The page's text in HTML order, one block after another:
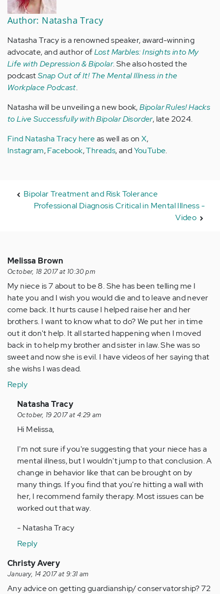
Author: Natasha Tracy
Natasha Tracy is a renowned speaker, award-winning
advocate, and author ofLost Marbles: Insights into My
Life with Depression & Bipolar. She also hosted the
podcastSnap Out of It! The Mental Illness in the
Workplace Podcast.
Natasha will be unveiling a new book,Bipolar Rules! Hacks
to Live Successfully with Bipolar Disorder, late 2024.
Find Natasha Tracy hereas well as onX,
Instagram,Facebook,Threads, andYouTube.
Bipolar Treatment and Risk Tolerance
Professional Diagnosis Critical in Mental Illness -
Video
Melissa Brown
October, 18 2017 at 10:30 pm
My niece is 7 about to be 8. She has been telling me I
hate you and I wish you would die and to leave and never
come back. It hurts cause I helped raise her and her
brothers. I want to know what to do? We put her in time
out it don't help. It all started happening when I moved
back in to help my brother and sister in law. She was so
sweet and now she is evil. I have videos of her saying that
she wishs I was dead.
Reply
In
reply
to
Anonymous
(not
verified)
Natasha Tracy
October, 19 2017 at 4:29 am
Hi Melissa,
I'm not sure if you're suggesting that your niece has a
mental illness, but I wouldn't jump to that conclusion. A
change in behavior like that can be brought on by
many things. If you find that you're hitting a wall with
her, I recommend family therapy. Most issues can be
worked out that way.
- Natasha Tracy
Reply
Christy Avery
January, 14 2017 at 9:31 am
Any advice on getting guardianship/ conservatorship? 72